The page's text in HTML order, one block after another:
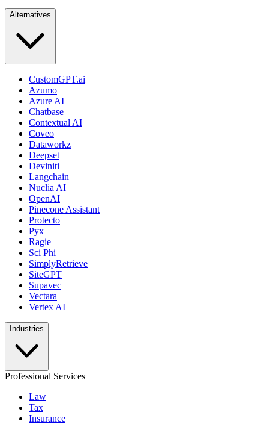
Alternatives
CustomGPT.ai
Azumo
Azure AI
Chatbase
Contextual AI
Coveo
Dataworkz
Deepset
Deviniti
Langchain
Nuclia AI
OpenAI
Pinecone Assistant
Protecto
Pyx
Ragie
Sci Phi
SimplyRetrieve
SiteGPT
Supavec
Vectara
Vertex AI
Industries
Professional Services
Law
Tax
Insurance